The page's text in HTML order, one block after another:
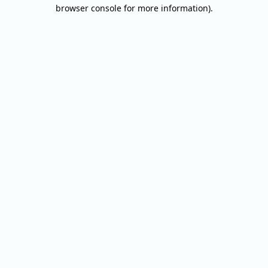
browser console for more information).